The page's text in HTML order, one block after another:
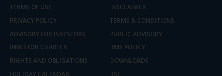
TERMS OF USE
DISCLAIMER
PRIVACY POLICY
TERMS & CONDITIONS
ADVISORY FOR INVESTORS
PUBLIC ADVISORY
INVESTOR CHARTER
RMS POLICY
RIGHTS AND OBLIGATIONS
DOWNLOADS
HOLIDAY CALENDAR
BSE